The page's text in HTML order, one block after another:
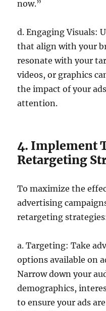
now.”
d. Engaging Visuals:
that align with your
resonate with your
videos, or graphics
the impact of your
attention.
4. Implement
Retargeting
To maximize the
advertising
retargeting
a. Targeting: Take
options available on
Narrow down your
demographics,
to ensure your ads